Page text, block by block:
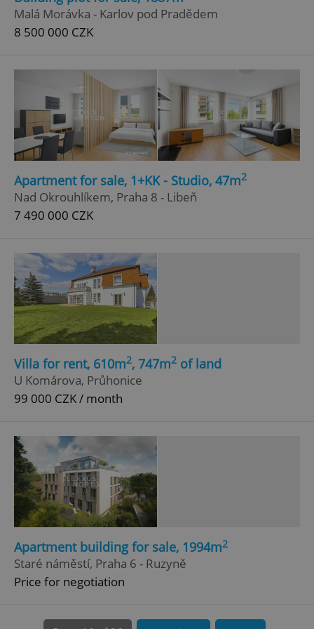
Malá Morávka - Karlov pod Pradědem
8 500 000 CZK
Apartment for sale, 1+KK - Studio, 47m2
Nad Okrouhlíkem, Praha 8 - Libeň
7 490 000 CZK
Villa for rent, 610m2, 747m2 of land
U Komárova, Průhonice
99 000 CZK / month
Apartment building for sale, 1994m2
Staré náměstí, Praha 6 - Ruzyně
Price for negotiation
ex_polls .expats.cz
add_logo_profile_modal_displayed
^qs_[0-9]+$
Google
Privacy Policy